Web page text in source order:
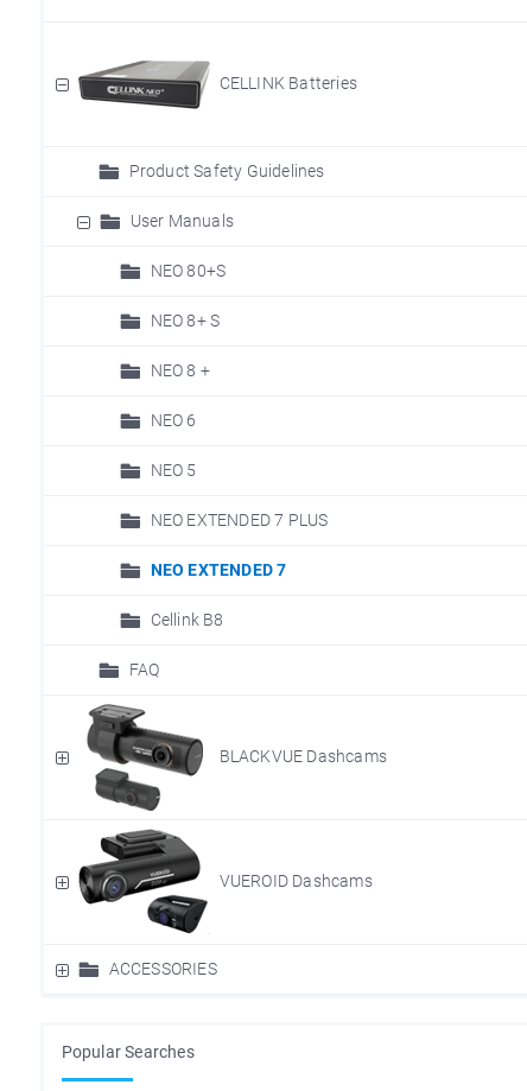
CELLINK Batteries
Product Safety Guidelines
User Manuals
NEO 80+S
NEO 8+ S
NEO 8 +
NEO 6
NEO 5
NEO EXTENDED 7 PLUS
NEO EXTENDED 7
Cellink B8
FAQ
BLACKVUE Dashcams
VUEROID Dashcams
ACCESSORIES
Popular Searches